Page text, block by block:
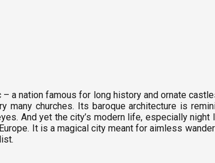
a nation famous for long history and ornate
churches. Its baroque architecture is
And yet the city’s modern life, especially
It is a magical city meant for aimless